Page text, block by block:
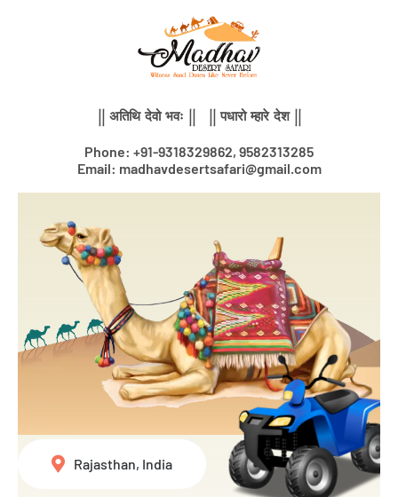
|| अतिथि देवो भवः || || पधारो म्हारे देश ||
Phone: +91-9318329862, 9582313285
Email: madhavdesertsafari@gmail.com
Rajasthan, India